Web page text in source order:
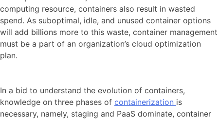
computing resource, containers also result in wasted
spend. As suboptimal, idle, and unused container options
will add billions more to this waste, container management
must be a part of an organization’s cloud optimization
plan.
In a bid to understand the evolution of containers,
knowledge on three phases of containerization is
necessary, namely, staging and PaaS dominate, container